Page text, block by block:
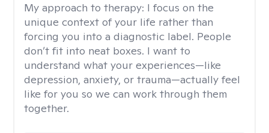
My approach to therapy: I focus on the
unique context of your life rather than
forcing you into a diagnostic label. People
don’t fit into neat boxes. I want to
understand what your experiences—like
depression, anxiety, or trauma—actually feel
like for you so we can work through them
together.